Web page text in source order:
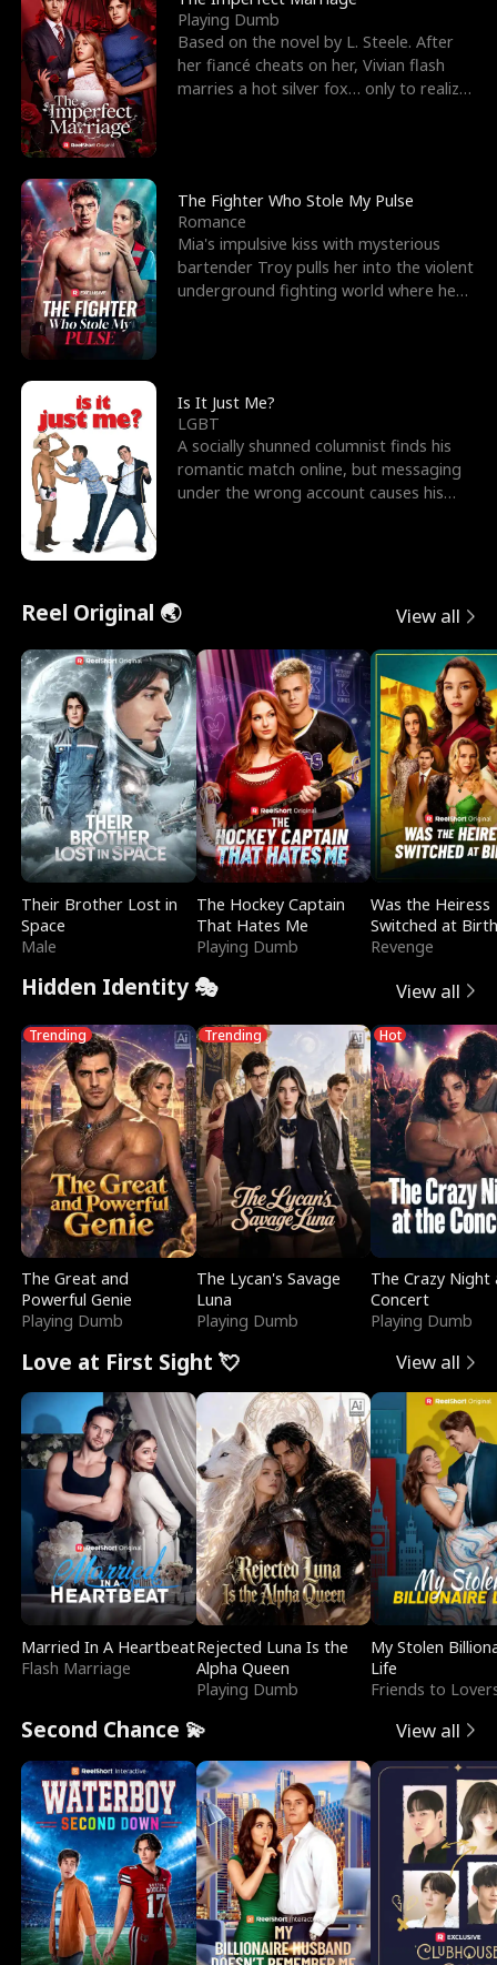
Playing Dumb
Based on the novel by L. Steele. After
her fiancé cheats on her, Vivian flash
marries a hot silver fox… only to realize
The Fighter Who Stole My Pulse
Romance
Mia's impulsive kiss with mysterious
bartender Troy pulls her into the violent
underground fighting world where he
Is It Just Me?
LGBT
A socially shunned columnist finds his
romantic match online, but messaging
under the wrong account causes his
Reel Original 🌏 View all
Their Brother Lost in
Space
Male
The Hockey Captain
That Hates Me
Playing Dumb
Was the Heiress
Switched at
Revenge
Hidden Identity 🎭 View all
Trending
The Great and
Powerful Genie
Playing Dumb
Trending
The Lycan's Savage
Luna
Playing Dumb
Hot
The Crazy
Concert
Playing Dumb
Love at First Sight 💘 View all
Married In A Heartbeat
Flash Marriage
Rejected Luna Is the
Alpha Queen
Playing Dumb
My Stolen
Life
Friends to
Second Chance 💫 View all